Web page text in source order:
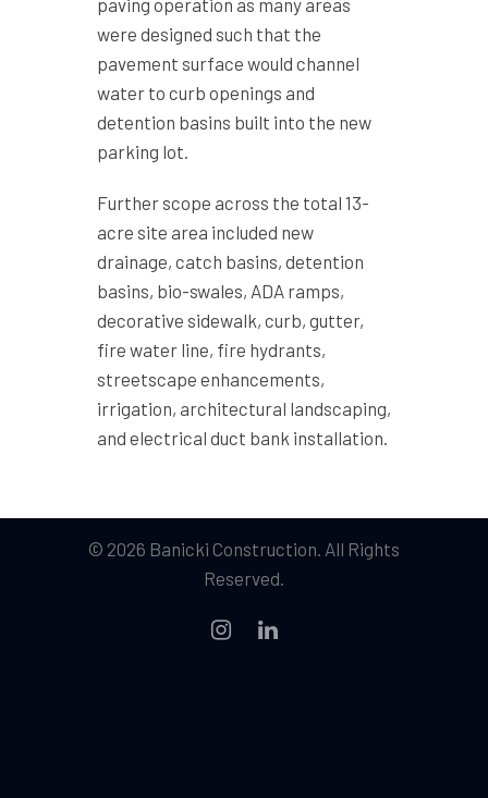
were designed such that the
pavement surface would channel
water to curb openings and
detention basins built into the new
parking lot.
Further scope across the total 13-
acre site area included new
drainage, catch basins, detention
basins, bio-swales, ADA ramps,
decorative sidewalk, curb, gutter,
fire water line, fire hydrants,
streetscape enhancements,
irrigation, architectural landscaping,
and electrical duct bank installation.
© 2026 Banicki Construction. All Rights
Reserved.